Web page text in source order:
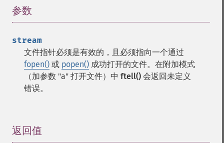
参数
stream
文件指针必须是有效的，且必须指向一个通过
fopen() 或 popen() 成功打开的文件。在附加模式
（加参数 "a" 打开文件）中 ftell() 会返回未定义
错误。
返回值